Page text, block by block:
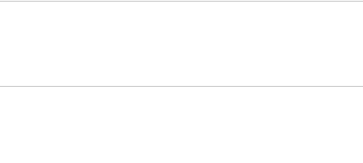
loan over its term, reducing your monthly
or used Cars!
Mazda, Mitsubishi and Subaru.